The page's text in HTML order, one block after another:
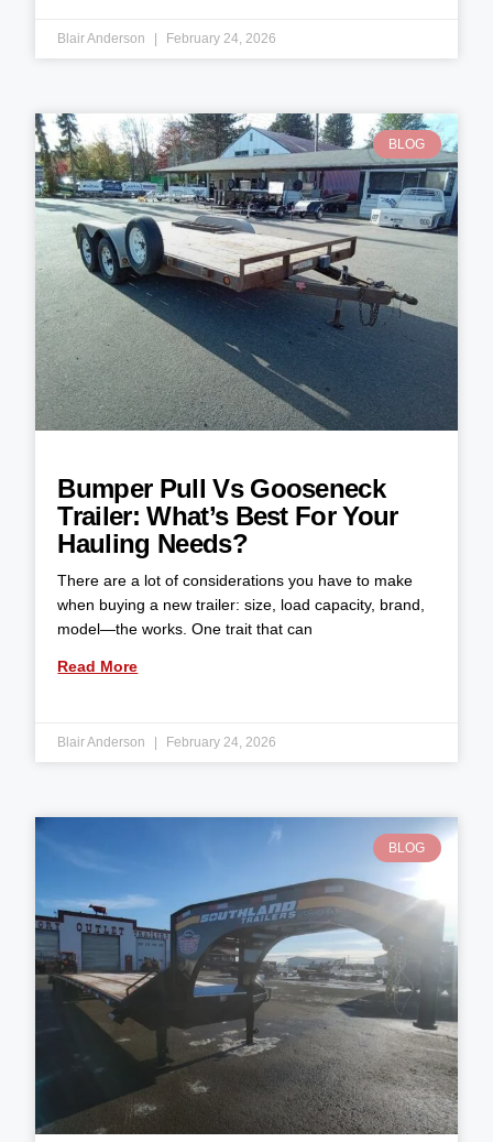
Blair Anderson February 24, 2026
BLOG
Bumper Pull Vs Gooseneck
Trailer: What’s Best For Your
Hauling Needs?
There are a lot of considerations you have to make
when buying a new trailer: size, load capacity, brand,
model—the works. One trait that can
Read More
Blair Anderson February 24, 2026
BLOG